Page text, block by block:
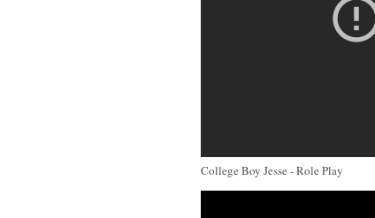
College Boy Jesse - Role Play